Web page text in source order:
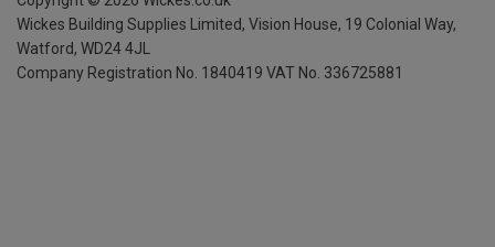
Wickes Building Supplies Limited, Vision House, 19 Colonial Way,
Watford, WD24 4JL
Company Registration No. 1840419 VAT No. 336725881